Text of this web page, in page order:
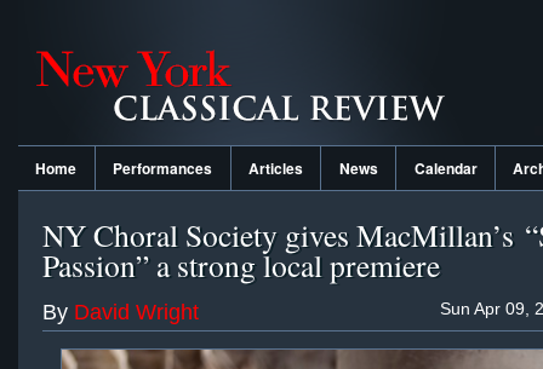
Home Performances Articles News Calendar
NY Choral Society gives MacMillan’s
Passion” a strong local premiere
Sun Apr 09,
By David Wright